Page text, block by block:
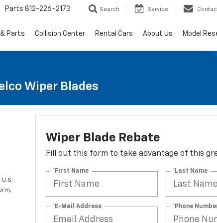
Parts 812-226-2173 Search Service
Parts Collision Center Rental Cars About Us Model
Wiper Blades
Wiper Blade Rebate
Fill out this form to take advantage of this
*First Name *Last Name
*E-Mail Address *Phone